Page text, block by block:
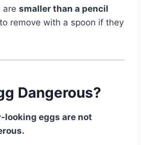
are smaller than a pencil
remove with a spoon if they
Dangerous?
looking eggs are not